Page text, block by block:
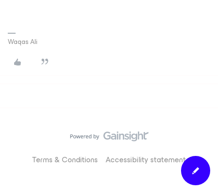
Waqas Ali
Terms & Conditions Accessibility statement